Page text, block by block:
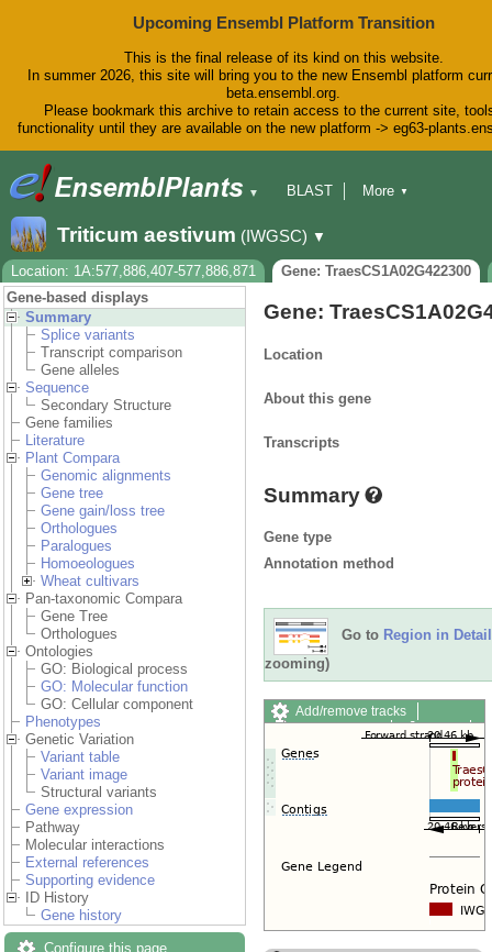
Upcoming Ensembl Platform Transition
This is the final release of its kind on this website.
In summer 2026, this site will bring you to the new Ensembl platform
beta.ensembl.org.
Please bookmark this archive to retain access to the current site,
functionality until they are available on the new platform -> eg63-
▼
BLAST
Downloads
Help & Docs
Blog
More ▼
Triticum aestivum (IWGSC) ▼
Location: 1A:577,886,407-577,886,871
Gene: TraesCS1A02G422300
Gene-based displays
Summary
Splice variants
Transcript comparison
Gene alleles
Sequence
Secondary Structure
Gene families
Literature
Plant Compara
Genomic alignments
Gene tree
Gene gain/loss tree
Orthologues
Paralogues
Homoeologues
Wheat cultivars
Pan-taxonomic Compara
Gene Tree
Orthologues
Ontologies
GO: Biological process
GO: Molecular function
GO: Cellular component
Phenotypes
Genetic Variation
Variant table
Variant image
Structural variants
Gene expression
Pathway
Molecular interactions
External references
Supporting evidence
ID History
Gene history
Configure this page
Gene:
Location
About this gene
Transcripts
Summary
Gene type
Annotation method
Go to Region in Detail
zooming)
Add/remove tracks
Custom tracks
Share
Export image